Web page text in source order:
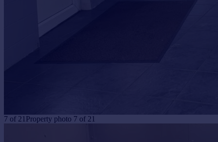
7 of 21 Property photo 7 of 21